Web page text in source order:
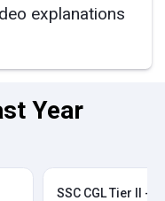
explanations
Year
SSC CGL Tier II -